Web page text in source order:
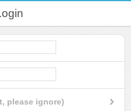
please ignore)